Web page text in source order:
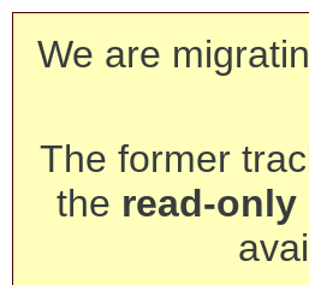
We are
The former
the read-only